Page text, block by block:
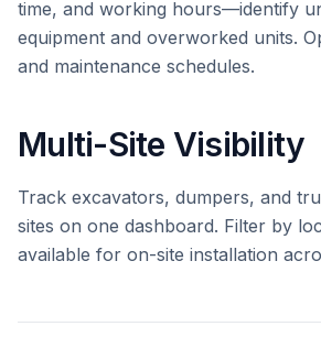
time, and working hours—identify
equipment and overworked units.
and maintenance schedules.
Multi-Site Visibility
Track excavators, dumpers, and
sites on one dashboard. Filter by
available for on-site installation